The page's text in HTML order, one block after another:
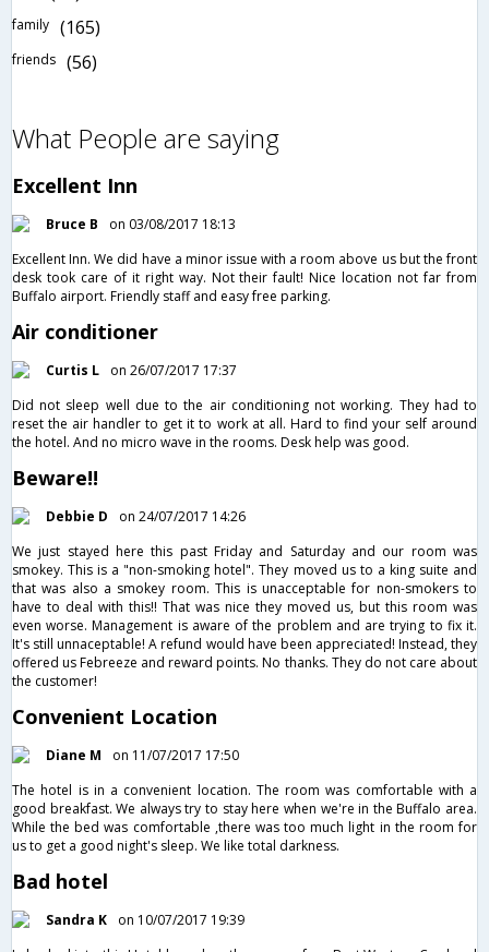
family (165)
friends (56)
What People are saying
Excellent Inn
Bruce B
on 03/08/2017 18:13
Excellent Inn. We did have a minor issue with a room above us but the front
desk took care of it right way. Not their fault! Nice location not far from
Buffalo airport. Friendly staff and easy free parking.
Air conditioner
Curtis L
on 26/07/2017 17:37
Did not sleep well due to the air conditioning not working. They had to
reset the air handler to get it to work at all. Hard to find your self around
the hotel. And no micro wave in the rooms. Desk help was good.
Beware!!
Debbie D
on 24/07/2017 14:26
We just stayed here this past Friday and Saturday and our room was
smokey. This is a "non-smoking hotel". They moved us to a king suite and
that was also a smokey room. This is unacceptable for non-smokers to
have to deal with this!! That was nice they moved us, but this room was
even worse. Management is aware of the problem and are trying to fix it.
It's still unnaceptable! A refund would have been appreciated! Instead, they
offered us Febreeze and reward points. No thanks. They do not care about
the customer!
Convenient Location
Diane M
on 11/07/2017 17:50
The hotel is in a convenient location. The room was comfortable with a
good breakfast. We always try to stay here when we're in the Buffalo area.
While the bed was comfortable ,there was too much light in the room for
us to get a good night's sleep. We like total darkness.
Bad hotel
Sandra K
on 10/07/2017 19:39